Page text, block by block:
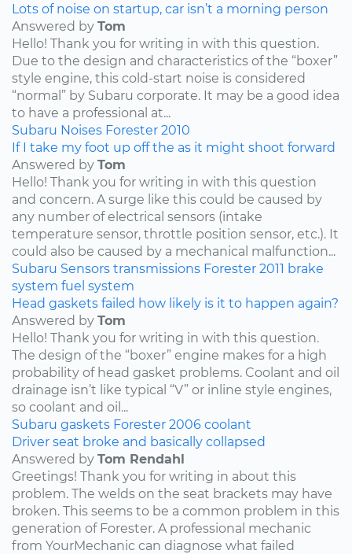
Lots of noise on startup, car isn’t a morning person
Answered by Tom
Hello! Thank you for writing in with this question.
Due to the design and characteristics of the “boxer”
style engine, this cold-start noise is considered
“normal” by Subaru corporate. It may be a good idea
to have a professional at...
Subaru Noises Forester 2010
If I take my foot up off the as it might shoot forward
Answered by Tom
Hello! Thank you for writing in with this question
and concern. A surge like this could be caused by
any number of electrical sensors (intake
temperature sensor, throttle position sensor, etc.). It
could also be caused by a mechanical malfunction...
Subaru Sensors transmissions Forester 2011 brake
system fuel system
Head gaskets failed how likely is it to happen again?
Answered by Tom
Hello! Thank you for writing in with this question.
The design of the “boxer” engine makes for a high
probability of head gasket problems. Coolant and oil
drainage isn’t like typical “V” or inline style engines,
so coolant and oil...
Subaru gaskets Forester 2006 coolant
Driver seat broke and basically collapsed
Answered by Tom Rendahl
Greetings! Thank you for writing in about this
problem. The welds on the seat brackets may have
broken. This seems to be a common problem in this
generation of Forester. A professional mechanic
from YourMechanic can diagnose what failed